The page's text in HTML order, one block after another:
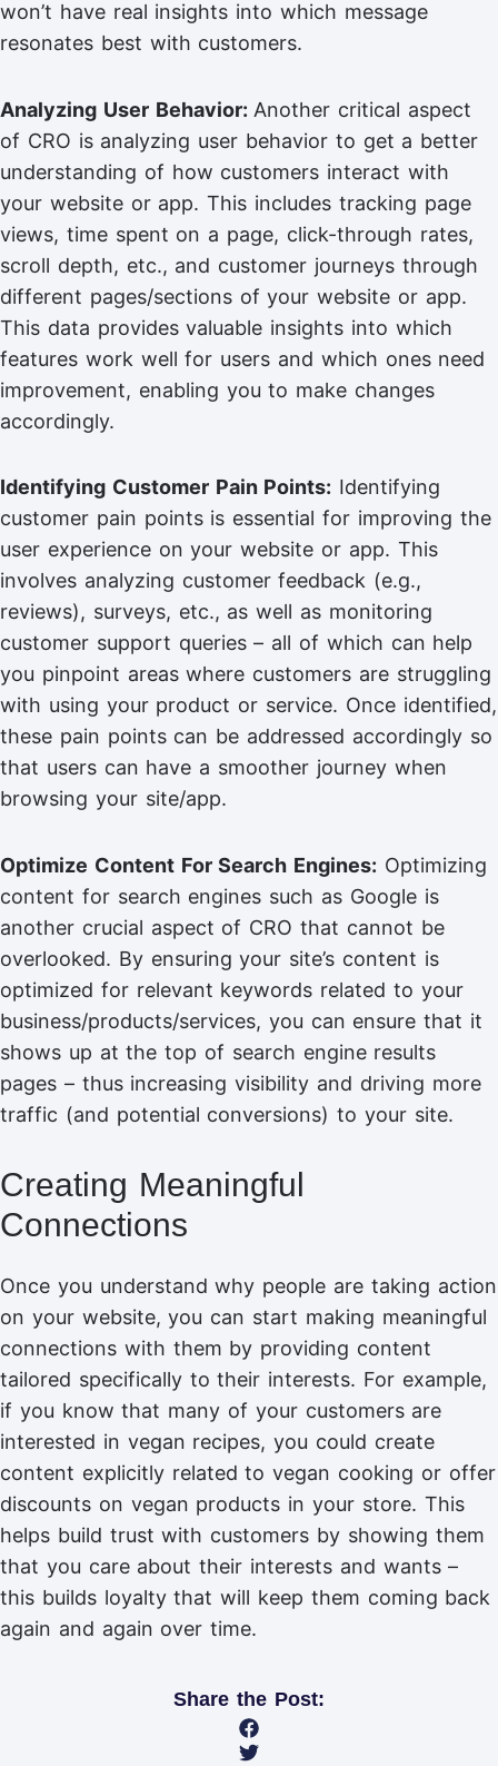
won’t have real insights into which message
resonates best with customers.
Analyzing User Behavior: Another critical aspect
of CRO is analyzing user behavior to get a better
understanding of how customers interact with
your website or app. This includes tracking page
views, time spent on a page, click-through rates,
scroll depth, etc., and customer journeys through
different pages/sections of your website or app.
This data provides valuable insights into which
features work well for users and which ones need
improvement, enabling you to make changes
accordingly.
Identifying Customer Pain Points: Identifying
customer pain points is essential for improving the
user experience on your website or app. This
involves analyzing customer feedback (e.g.,
reviews), surveys, etc., as well as monitoring
customer support queries – all of which can help
you pinpoint areas where customers are struggling
with using your product or service. Once identified,
these pain points can be addressed accordingly so
that users can have a smoother journey when
browsing your site/app.
Optimize Content For Search Engines: Optimizing
content for search engines such as Google is
another crucial aspect of CRO that cannot be
overlooked. By ensuring your site’s content is
optimized for relevant keywords related to your
business/products/services, you can ensure that it
shows up at the top of search engine results
pages – thus increasing visibility and driving more
traffic (and potential conversions) to your site.
Creating Meaningful
Connections
Once you understand why people are taking action
on your website, you can start making meaningful
connections with them by providing content
tailored specifically to their interests. For example,
if you know that many of your customers are
interested in vegan recipes, you could create
content explicitly related to vegan cooking or offer
discounts on vegan products in your store. This
helps build trust with customers by showing them
that you care about their interests and wants –
this builds loyalty that will keep them coming back
again and again over time.
Share the Post: